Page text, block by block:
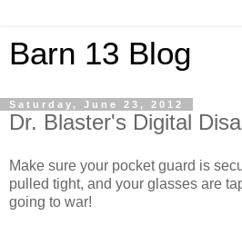
Barn 13 Blog
Saturday, June 23, 2012
Dr. Blaster's Digital
Make sure your pocket guard is
pulled tight, and your glasses are
going to war!